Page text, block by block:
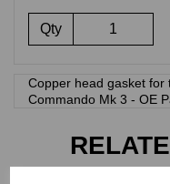
Qty
Copper head gasket for
Commando Mk 3 - OE